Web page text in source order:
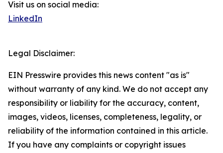
Visit us on social media:
LinkedIn
Legal Disclaimer:
EIN Presswire provides this news content "as is"
without warranty of any kind. We do not accept any
responsibility or liability for the accuracy, content,
images, videos, licenses, completeness, legality, or
reliability of the information contained in this article.
If you have any complaints or copyright issues